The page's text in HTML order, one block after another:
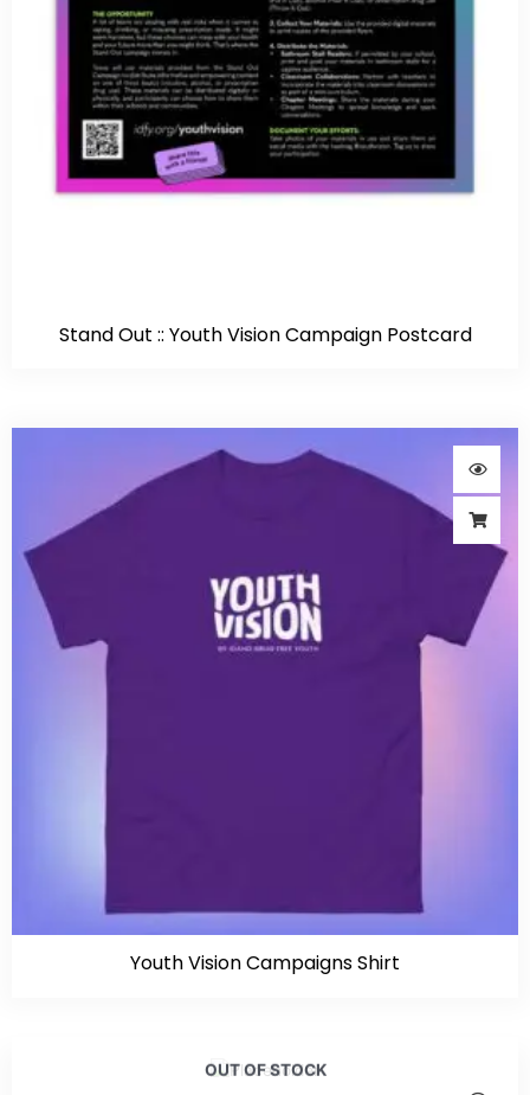
Stand Out :: Youth Vision Campaign Postcard
Youth Vision Campaigns Shirt
OUT OF STOCK